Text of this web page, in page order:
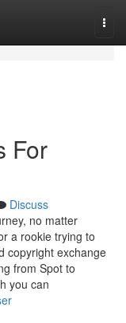
For
Discuss
no matter
a rookie trying to
copyright exchange
from Spot to
you can